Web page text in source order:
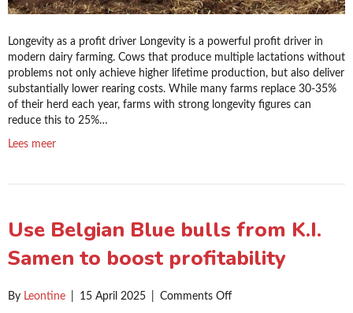
Longevity as a profit driver Longevity is a powerful profit driver in
modern dairy farming. Cows that produce multiple lactations without
problems not only achieve higher lifetime production, but also deliver
substantially lower rearing costs. While many farms replace 30-35%
of their herd each year, farms with strong longevity figures can
reduce this to 25%…
Lees meer
Use Belgian Blue bulls from K.I.
Samen to boost profitability
By Leontine 15 April 2025 Comments Offon